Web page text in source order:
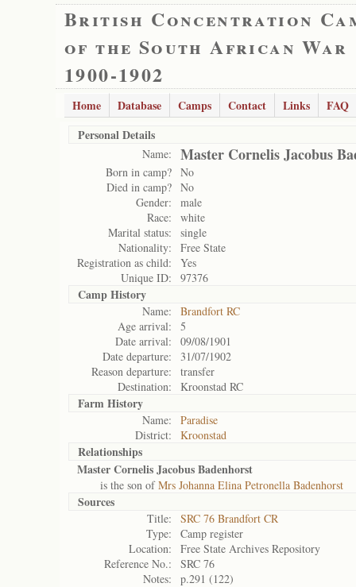
British Concentration
of the South African War
1900-1902
Home Database Camps Contact Links
FAQ
Personal Details
Name: Master Cornelis Jacobus
Born in camp? No
Died in camp? No
Gender:
male
Race:
white
Marital status:
single
Nationality:
Free State
Registration as child:
Yes
Unique ID:
97376
Camp History
Name:
Brandfort RC
Age arrival:
5
Date arrival:
09/08/1901
Date departure:
31/07/1902
Reason departure:
transfer
Destination:
Kroonstad RC
Farm History
Name:
Paradise
District:
Kroonstad
Relationships
Master Cornelis Jacobus Badenhorst
is the son ofMrs Johanna Elina Petronella Badenhorst
Sources
Title:
SRC 76 Brandfort CR
Type:
Camp register
Location:
Free State Archives Repository
Reference No.:
SRC 76
Notes:
p.291 (122)